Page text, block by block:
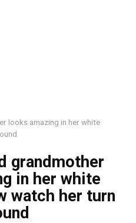
looks amazing in her white
grandmother
in her white
watch her turn